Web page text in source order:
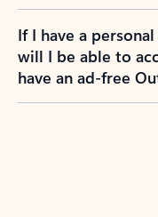
If I have a
will I be able to
have an ad-free